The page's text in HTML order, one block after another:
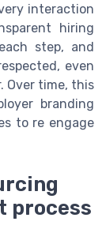
interaction
hiring
step, and
even
Over time, this
branding
to re engage
process